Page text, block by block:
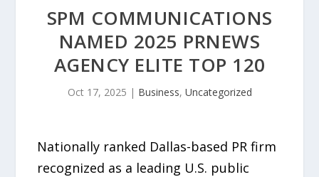
SPM COMMUNICATIONS
NAMED 2025 PRNEWS
AGENCY ELITE TOP 120
Oct 17, 2025 | Business, Uncategorized
Nationally ranked Dallas-based PR firm
recognized as a leading U.S. public